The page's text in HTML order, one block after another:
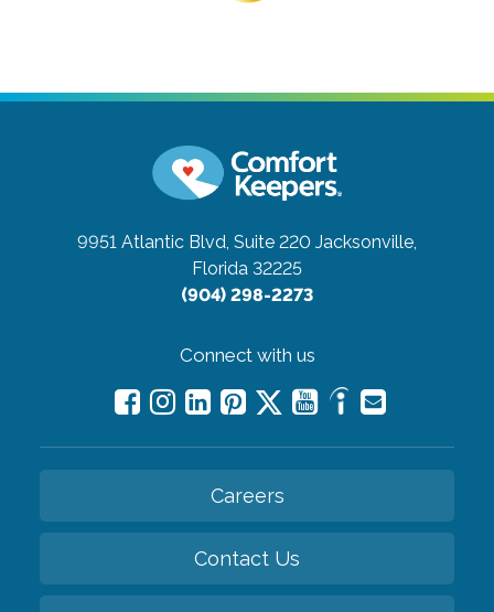
9951 Atlantic Blvd, Suite 220 Jacksonville,
Florida 32225
(904) 298-2273
Connect with us
Careers
Contact Us